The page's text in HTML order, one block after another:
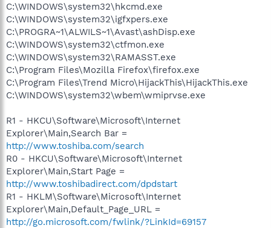
C:\WINDOWS\system32\hkcmd.exe
C:\WINDOWS\system32\igfxpers.exe
C:\PROGRA~1\ALWILS~1\Avast\ashDisp.exe
C:\WINDOWS\system32\ctfmon.exe
C:\WINDOWS\system32\RAMASST.exe
C:\Program Files\Mozilla Firefox\firefox.exe
C:\Program Files\Trend Micro\HijackThis\HijackThis.exe
C:\WINDOWS\system32\wbem\wmiprvse.exe
R1 - HKCU\Software\Microsoft\Internet
Explorer\Main,Search Bar =
http://www.toshiba.com/search
R0 - HKCU\Software\Microsoft\Internet
Explorer\Main,Start Page =
http://www.toshibadirect.com/dpdstart
R1 - HKLM\Software\Microsoft\Internet
Explorer\Main,Default_Page_URL =
http://go.microsoft.com/fwlink/?LinkId=69157